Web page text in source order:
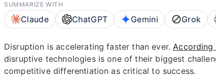
SUMMARIZE WITH
Claude ChatGPT Gemini Grok
Disruption is accelerating faster than ever.According
disruptive technologies is one of their biggest
competitive differentiation as critical to success.